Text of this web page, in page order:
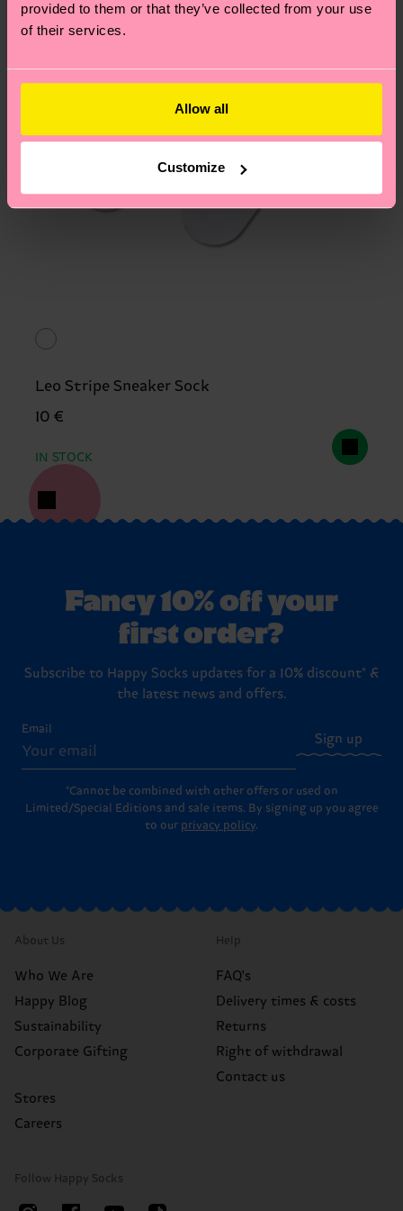
provided to them or that they’ve collected from your use
of their services.
Allow all
Customize
Leo Stripe Sneaker Sock
10 €
IN STOCK
Fancy 10% off your
first order?
Subscribe to Happy Socks updates for a 10% discount* &
the latest news and offers.
Email
Sign up
*Cannot be combined with other offers or used on
Limited/Special Editions and sale items. By signing up you agree
to our privacy policy.
About Us
Who We Are
Happy Blog
Sustainability
Corporate Gifting
Stores
Careers
Help
FAQ's
Delivery times & costs
Returns
Right of withdrawal
Contact us
Follow Happy Socks